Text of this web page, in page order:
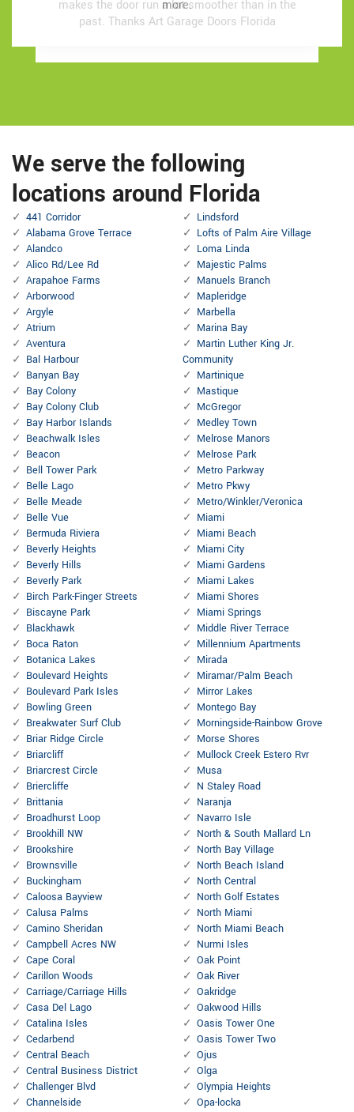
makes the door run a lot smoother than in the
past. Thanks Art Garage Doors Florida
more.
makes the door run a lot smoother than in the
past. Thanks Art Garage Doors Florida
more.
We serve the following
locations around Florida
441 Corridor
Alabama Grove Terrace
Alandco
Alico Rd/Lee Rd
Arapahoe Farms
Arborwood
Argyle
Atrium
Aventura
Bal Harbour
Banyan Bay
Bay Colony
Bay Colony Club
Bay Harbor Islands
Beachwalk Isles
Beacon
Bell Tower Park
Belle Lago
Belle Meade
Belle Vue
Bermuda Riviera
Beverly Heights
Beverly Hills
Beverly Park
Birch Park-Finger Streets
Biscayne Park
Blackhawk
Boca Raton
Botanica Lakes
Boulevard Heights
Boulevard Park Isles
Bowling Green
Breakwater Surf Club
Briar Ridge Circle
Briarcliff
Briarcrest Circle
Briercliffe
Brittania
Broadhurst Loop
Brookhill NW
Brookshire
Brownsville
Buckingham
Caloosa Bayview
Calusa Palms
Camino Sheridan
Campbell Acres NW
Cape Coral
Carillon Woods
Carriage/Carriage Hills
Casa Del Lago
Catalina Isles
Cedarbend
Central Beach
Central Business District
Challenger Blvd
Channelside
Lindsford
Lofts of Palm Aire Village
Loma Linda
Majestic Palms
Manuels Branch
Mapleridge
Marbella
Marina Bay
Martin Luther King Jr.
Community
Martinique
Mastique
McGregor
Medley Town
Melrose Manors
Melrose Park
Metro Parkway
Metro Pkwy
Metro/Winkler/Veronica
Miami
Miami Beach
Miami City
Miami Gardens
Miami Lakes
Miami Shores
Miami Springs
Middle River Terrace
Millennium Apartments
Mirada
Miramar/Palm Beach
Mirror Lakes
Montego Bay
Morningside-Rainbow Grove
Morse Shores
Mullock Creek Estero Rvr
Musa
N Staley Road
Naranja
Navarro Isle
North & South Mallard Ln
North Bay Village
North Beach Island
North Central
North Golf Estates
North Miami
North Miami Beach
Nurmi Isles
Oak Point
Oak River
Oakridge
Oakwood Hills
Oasis Tower One
Oasis Tower Two
Ojus
Olga
Olympia Heights
Opa-locka